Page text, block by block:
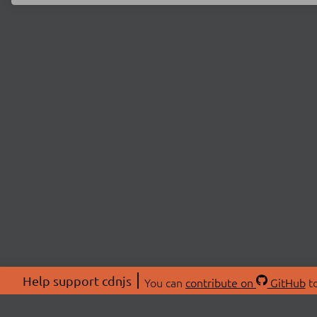
Help support cdnjs You can contribute on GitHub